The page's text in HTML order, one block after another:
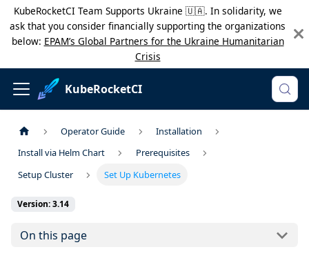
KubeRocketCI Team Supports Ukraine 🇺🇦. In solidarity, we
ask that you consider financially supporting the organizations
below: EPAM’s Global Partners for the Ukraine Humanitarian
Crisis
KubeRocketCI
Operator Guide
Installation
Install via Helm Chart
Prerequisites
Setup Cluster
Set Up Kubernetes
Version: 3.14
On this page